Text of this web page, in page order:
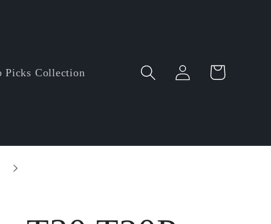
Picks Collection
Log
in
Cart